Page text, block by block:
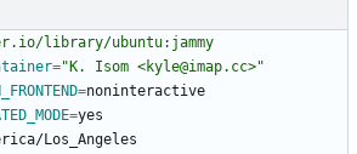
library/ubuntu:jammy
="K. Isom <kyle@imap.cc>"
=
=
Los_Angeles